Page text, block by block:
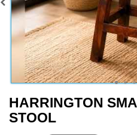
HARRINGTON
STOOL